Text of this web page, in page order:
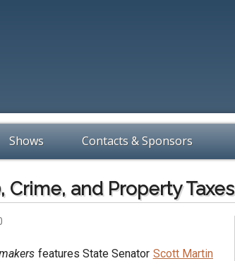
Shows Contacts & Sponsors
Crime, and Property Taxes
features State Senator Scott Martin